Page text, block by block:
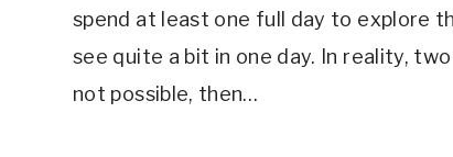
spend at least one full day to explore
see quite a bit in one day. In reality,
not possible, then…